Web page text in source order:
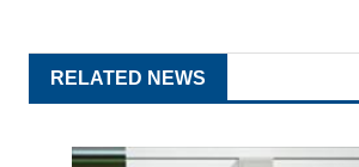
RELATED NEWS